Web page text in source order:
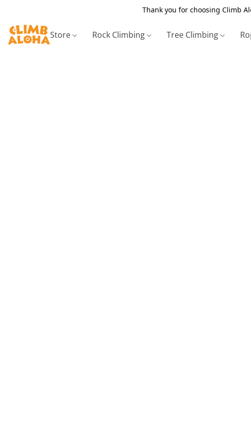
Thank you for choosing Climb
Store Rock Climbing Tree Climbing